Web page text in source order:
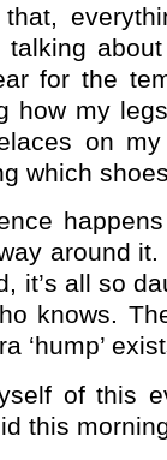
talking
for the
how my
on
which
around
it’s all so
knows.
‘hump’
of this
this